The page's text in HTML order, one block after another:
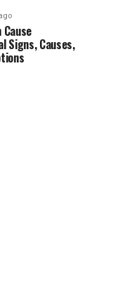
Cause
Signs, Causes,